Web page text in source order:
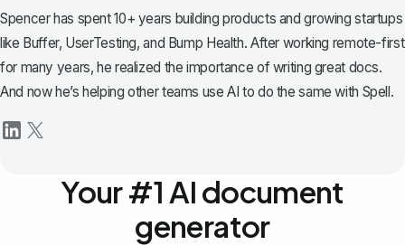
Spencer has spent 10+ years building products and growing startups
like Buffer, UserTesting, and Bump Health. After working remote-first
for many years, he realized the importance of writing great docs.
And now he’s helping other teams use AI to do the same with Spell.
Your #1 AI document
generator